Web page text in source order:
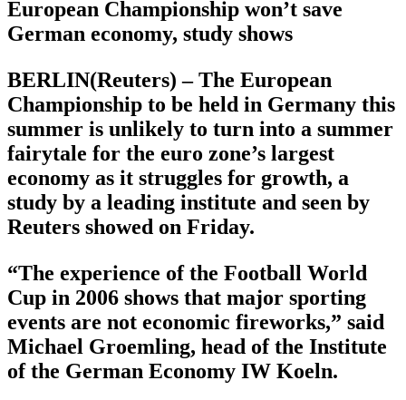
European Championship won’t save
German economy, study shows
BERLIN(Reuters) – The European
Championship to be held in Germany this
summer is unlikely to turn into a summer
fairytale for the euro zone’s largest
economy as it struggles for growth, a
study by a leading institute and seen by
Reuters showed on Friday.
“The experience of the Football World
Cup in 2006 shows that major sporting
events are not economic fireworks,” said
Michael Groemling, head of the Institute
of the German Economy IW Koeln.